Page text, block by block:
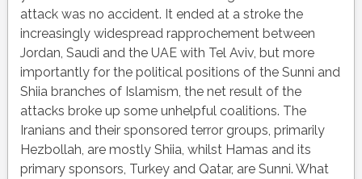
attack was no accident. It ended at a stroke the
increasingly widespread rapprochement between
Jordan, Saudi and the UAE with Tel Aviv, but more
importantly for the political positions of the Sunni and
Shiia branches of Islamism, the net result of the
attacks broke up some unhelpful coalitions. The
Iranians and their sponsored terror groups, primarily
Hezbollah, are mostly Shiia, whilst Hamas and its
primary sponsors, Turkey and Qatar, are Sunni. What